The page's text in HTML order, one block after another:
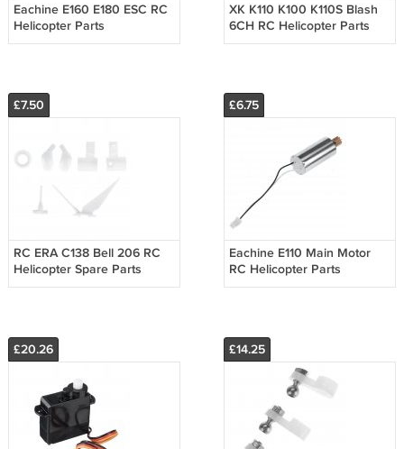
Eachine E160 E180 ESC RC
Helicopter Parts
XK K110 K100 K110S Blash
6CH RC Helicopter Parts
Tail Blade
£7.50
RC ERA C138 Bell 206 RC
Helicopter Spare Parts
Accessories Set
£6.75
Eachine E110 Main Motor
RC Helicopter Parts
£20.26 £14.25